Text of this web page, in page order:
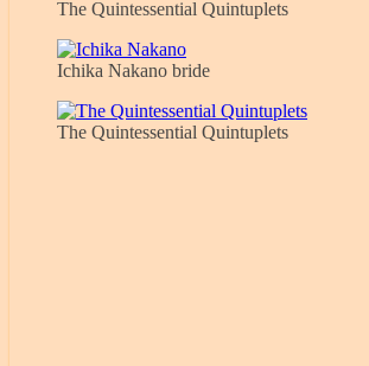
The Quintessential Quintuplets
Ichika Nakano bride
The Quintessential Quintuplets